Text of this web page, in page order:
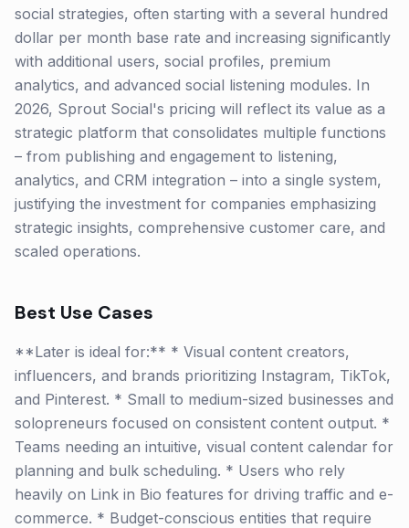
social strategies, often starting with a several hundred
dollar per month base rate and increasing significantly
with additional users, social profiles, premium
analytics, and advanced social listening modules. In
2026, Sprout Social's pricing will reflect its value as a
strategic platform that consolidates multiple functions
– from publishing and engagement to listening,
analytics, and CRM integration – into a single system,
justifying the investment for companies emphasizing
strategic insights, comprehensive customer care, and
scaled operations.
Best Use Cases
**Later is ideal for:** * Visual content creators,
influencers, and brands prioritizing Instagram, TikTok,
and Pinterest. * Small to medium-sized businesses and
solopreneurs focused on consistent content output. *
Teams needing an intuitive, visual content calendar for
planning and bulk scheduling. * Users who rely
heavily on Link in Bio features for driving traffic and e-
commerce. * Budget-conscious entities that require